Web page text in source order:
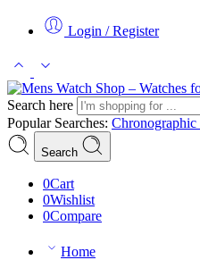
Login / Register
Search here
Popular Searches: Chronographic
Search
0Cart
0Wishlist
0Compare
Home